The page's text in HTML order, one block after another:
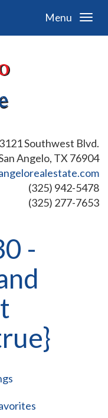
Menu
3121 Southwest Blvd.
Angelo, TX 76904
(325) 942-5478
(325) 277-7653
-